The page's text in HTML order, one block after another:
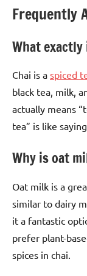
Frequently
What exactly
Chai is a spiced
black tea, milk,
actually means
tea” is like
Why is oat
Oat milk is a
similar to dairy
it a fantastic
prefer plant-
spices in chai.